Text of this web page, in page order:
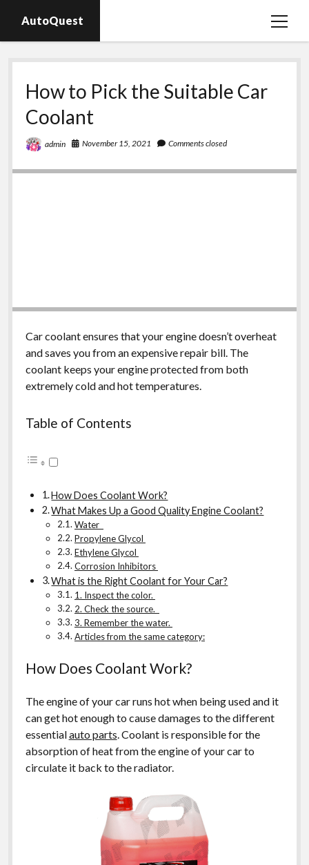
AutoQuest
open
Auto parts
Auto accessories
Motorcycles
How to Pick the Suitable Car
Coolant
admin November 15, 2021 Comments closed
Car coolant ensures that your engine doesn’t overheat
and saves you from an expensive repair bill. The
coolant keeps your engine protected from both
extremely cold and hot temperatures.
Table of Contents
How Does Coolant Work?
What Makes Up a Good Quality Engine Coolant?
Water
Propylene Glycol
Ethylene Glycol
Corrosion Inhibitors
What is the Right Coolant for Your Car?
1. Inspect the color.
2. Check the source.
3. Remember the water.
Articles from the same category:
How Does Coolant Work?
The engine of your car runs hot when being used and it
can get hot enough to cause damages to the different
essentialauto parts. Coolant is responsible for the
absorption of heat from the engine of your car to
circulate it back to the radiator.